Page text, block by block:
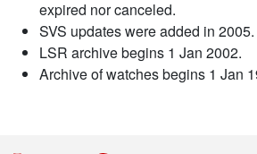
expired nor canceled.
SVS updates were added in 2005.
LSR archive begins 1 Jan 2002.
Archive of watches begins 1 Jan